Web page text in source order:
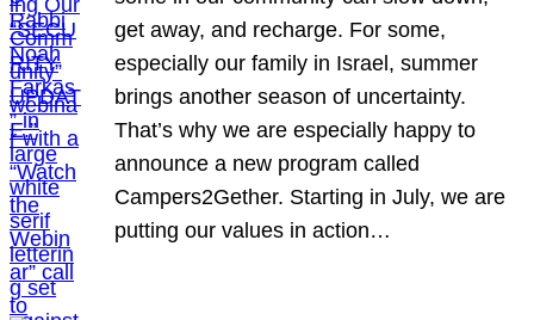
get away, and recharge. For some,
especially our family in Israel, summer
brings another season of uncertainty.
That’s why we are especially happy to
announce a new program called
Campers2Gether. Starting in July, we are
putting our values in action…